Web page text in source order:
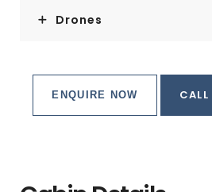
Drones
ENQUIRE NOW